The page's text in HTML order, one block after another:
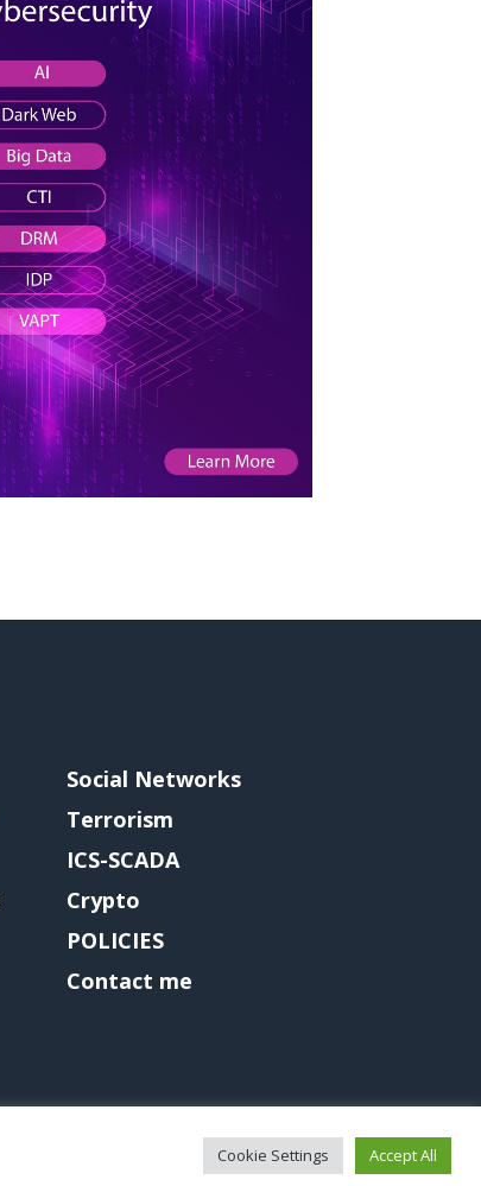
Social Networks
Terrorism
ICS-SCADA
Crypto
POLICIES
Contact me
Cookie Settings Accept All